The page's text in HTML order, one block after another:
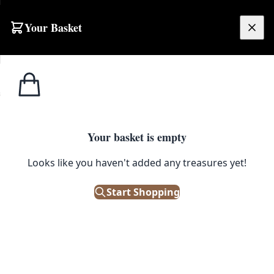
Your Basket
Your basket is empty
Looks like you haven't added any treasures yet!
Start Shopping